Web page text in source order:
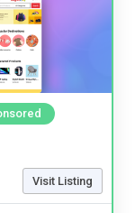
Visit Listing